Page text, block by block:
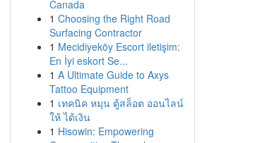
Canada
1 Choosing the Right Road
Surfacing Contractor
1 Mecidiyeköy Escort iletişim:
En İyi eskort Se...
1 A Ultimate Guide to Axys
Tattoo Equipment
1 เทคนิค หมุน ตู้สล็อต ออนไลน์
ให้ ได้เงิน
1 Hisowin: Empowering